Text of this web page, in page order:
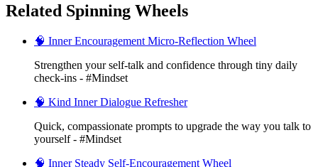
Related Spinning Wheels
🧠 Inner Encouragement Micro-Reflection Wheel
Strengthen your self-talk and confidence through tiny daily
check-ins - #Mindset
🧠 Kind Inner Dialogue Refresher
Quick, compassionate prompts to upgrade the way you talk to
yourself - #Mindset
🧠 Inner Steady Self-Encouragement Wheel